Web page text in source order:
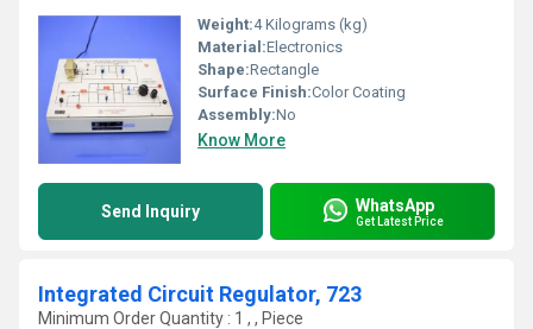
Weight:4 Kilograms (kg)
Material:Electronics
Shape:Rectangle
Surface Finish:Color Coating
Assembly:No
Know More
Send Inquiry WhatsApp
Get Latest Price
Integrated Circuit Regulator, 723
Minimum Order Quantity : 1 , , Piece